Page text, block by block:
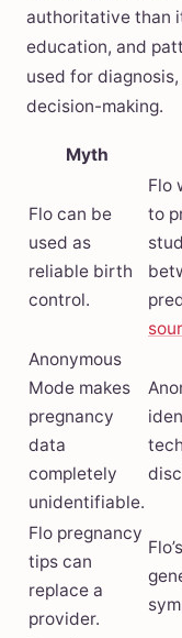
authoritative than
education, and
used for
decision-making.
Myth
Flo can be
used as
reliable birth
control.
Flo
to
Anonymous
Mode makes
pregnancy
data
completely
unidentifiable.
Flo pregnancy
tips can
replace a
provider.